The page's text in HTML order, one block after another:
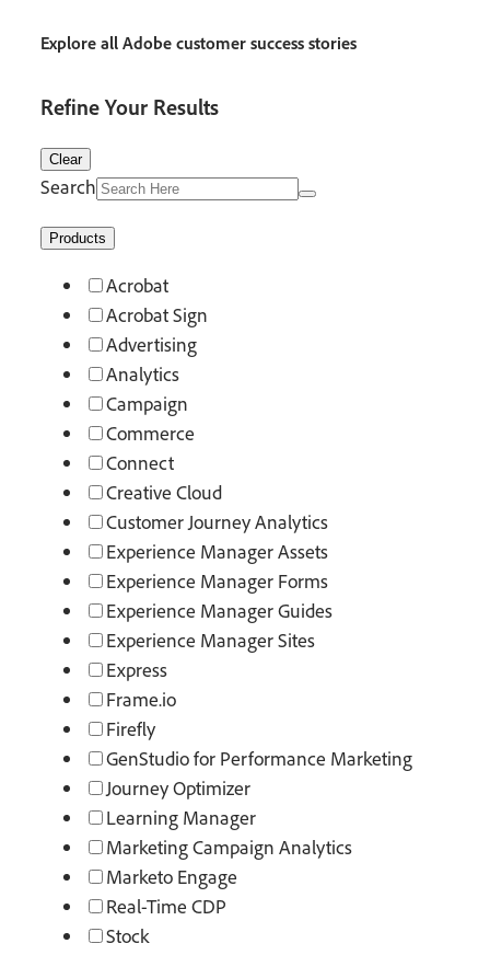
Explore all Adobe customer success stories
Refine Your Results
Clear
Search
Products
Acrobat
Acrobat Sign
Advertising
Analytics
Campaign
Commerce
Connect
Creative Cloud
Customer Journey Analytics
Experience Manager Assets
Experience Manager Forms
Experience Manager Guides
Experience Manager Sites
Express
Frame.io
Firefly
GenStudio for Performance Marketing
Journey Optimizer
Learning Manager
Marketing Campaign Analytics
Marketo Engage
Real-Time CDP
Stock